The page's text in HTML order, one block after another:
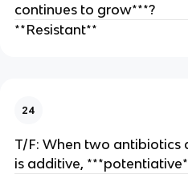
continues to grow***?
**Resistant**
24
T/F: When two antibiotics
is additive,